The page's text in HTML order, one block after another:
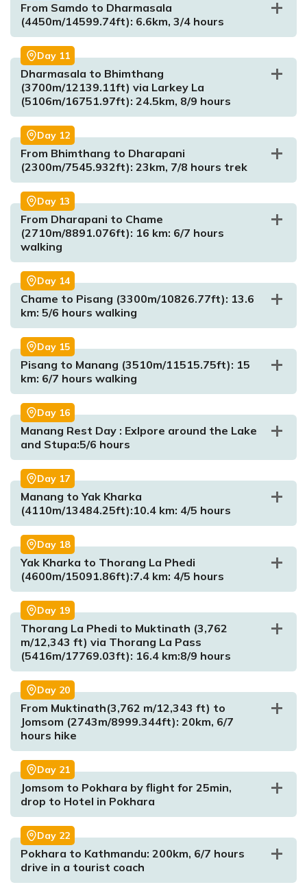
Max. Altitude:
Meal:Breakfast, Lunch and Dinner
Accommodation:Tea House
Max. Altitude:
Meal:Breakfast, Lunch and Dinner
Accommodation:Tea House
Max. Altitude:3500m/11482.94ft
Meal:Breakfast, Lunch and Dinner
Accommodation:Tea House
Max. Altitude:4200m/13779.53ft)
Meal:Breakfast, Lunch and Dinner
Accommodation:
Max. Altitude:4800m/15748.03ft.
Meal:Breakfast, Lunch and Dinner
Accommodation:
Max. Altitude:5270m/17290.03ft
Meal:Breakfast, Lunch and Dinner
Accommodation:
From Samdo to Dharmasala
(4450m/14599.74ft): 6.6km, 3/4 hours
Max. Altitude:
Meal:Breakfast, Lunch and Dinner
Accommodation:Tea House
Day 11
Dharmasala to Bhimthang
(3700m/12139.11ft) via Larkey La
(5106m/16751.97ft): 24.5km, 8/9 hours
Max. Altitude: 5106m/16751.97ft
Meal:Breakfast, Lunch and Dinner
Accommodation:
Day 12
From Bhimthang to Dharapani
(2300m/7545.932ft): 23km, 7/8 hours trek
Max. Altitude:2300m/7545.932ft
Meal:Breakfast, Lunch and Dinner
Accommodation:
Day 13
From Dharapani to Chame
(2710m/8891.076ft): 16 km: 6/7 hours
walking
Max. Altitude:
Meal:Breakfast, Lunch and Dinner
Accommodation:Tea House
Day 14
Chame to Pisang (3300m/10826.77ft): 13.6
km: 5/6 hours walking
Meal:Breakfast, Lunch and Dinner
Accommodation:
Day 15
Pisang to Manang (3510m/11515.75ft): 15
km: 6/7 hours walking
Max. Altitude:
Accommodation:Tea House
Day 16
Manang Rest Day : Exlpore around the Lake
and Stupa:5/6 hours
Max. Altitude:
Meal:Breakfast, Lunch and Dinner
Accommodation:Tea House
Day 17
Manang to Yak Kharka
(4110m/13484.25ft):10.4 km: 4/5 hours
Max. Altitude:4110m/13484.25ft
Meal:Breakfast, Lunch and Dinner
Accommodation:
Day 18
Yak Kharka to Thorang La Phedi
(4600m/15091.86ft):7.4 km: 4/5 hours
Max. Altitude:
Meal:Breakfast, Lunch and Dinner
Accommodation:Tea House
Day 19
Thorang La Phedi to Muktinath (3,762
m/12,343 ft) via Thorang La Pass
(5416m/17769.03ft): 16.4 km:8/9 hours
Day 20
From Muktinath(3,762 m/12,343 ft) to
Jomsom (2743m/8999.344ft): 20km, 6/7
hours hike
Day 21
Jomsom to Pokhara by flight for 25min,
drop to Hotel in Pokhara
Day 22
Pokhara to Kathmandu: 200km, 6/7 hours
drive in a tourist coach